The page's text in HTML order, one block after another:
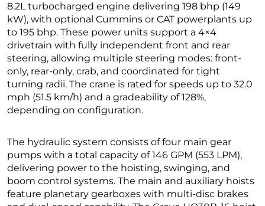
8.2L turbocharged engine delivering 198 bhp (149
kW), with optional Cummins or CAT powerplants up
to 195 bhp. These power units support a 4×4
drivetrain with fully independent front and rear
steering, allowing multiple steering modes: front-
only, rear-only, crab, and coordinated for tight
turning radii. The crane is rated for speeds up to 32.0
mph (51.5 km/h) and a gradeability of 128%,
depending on configuration.
The hydraulic system consists of four main gear
pumps with a total capacity of 146 GPM (553 LPM),
delivering power to the hoisting, swinging, and
boom control systems. The main and auxiliary hoists
feature planetary gearboxes with multi-disc brakes